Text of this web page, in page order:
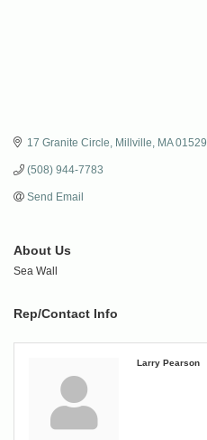
17 Granite Circle Millville MA 01529
(508) 944-7783
Send Email
About Us
Sea Wall
Rep/Contact Info
Larry Pearson